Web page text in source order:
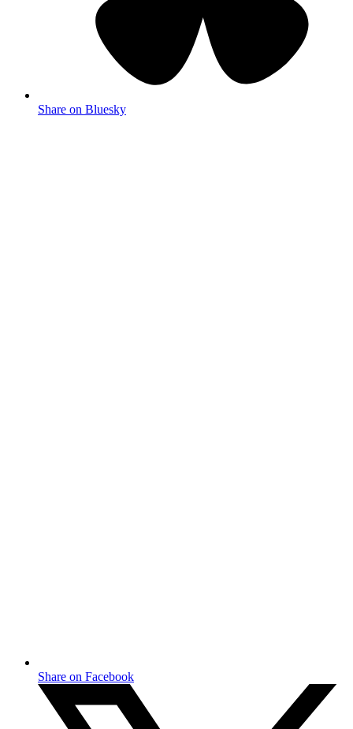
Share on Bluesky
Share on Facebook